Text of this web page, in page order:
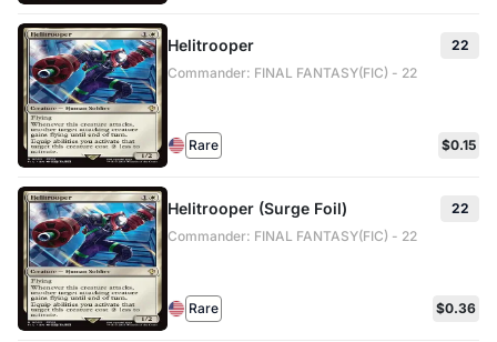
Helitrooper
22
Commander: FINAL FANTASY(FIC) - 22
Rare $0.15
Helitrooper (Surge Foil)
22
Commander: FINAL FANTASY(FIC) - 22
Rare $0.36